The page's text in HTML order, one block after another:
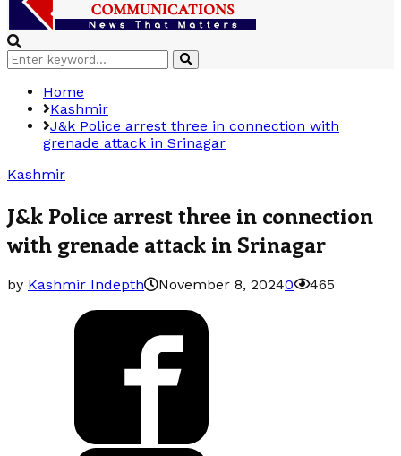
Search
for:
Search
Home
Kashmir
J&k Police arrest three in connection with
grenade attack in Srinagar
Kashmir
J&k Police arrest three in connection
with grenade attack in Srinagar
by Kashmir Indepth November 8, 20240 465